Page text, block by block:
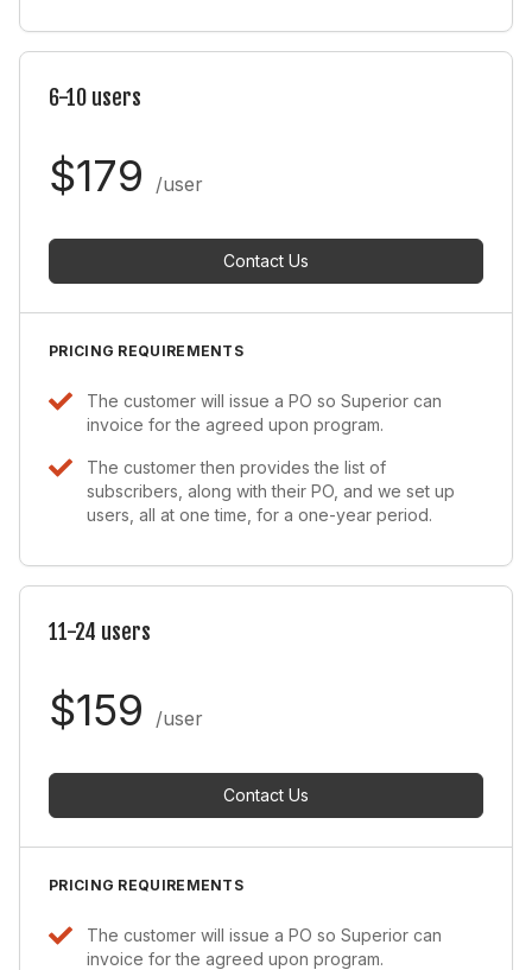
6-10 users
$179 /user
Contact Us
PRICING REQUIREMENTS
The customer will issue a PO so Superior can
invoice for the agreed upon program.
The customer then provides the list of
subscribers, along with their PO, and we set up
users, all at one time, for a one-year period.
11-24 users
$159 /user
Contact Us
PRICING REQUIREMENTS
The customer will issue a PO so Superior can
invoice for the agreed upon program.